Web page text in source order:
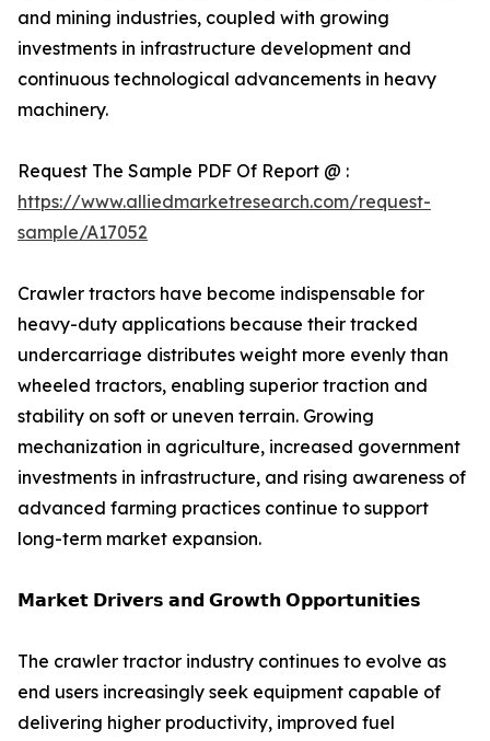
and mining industries, coupled with growing
investments in infrastructure development and
continuous technological advancements in heavy
machinery.
Request The Sample PDF Of Report @ :
https://www.alliedmarketresearch.com/request-
sample/A17052
Crawler tractors have become indispensable for
heavy-duty applications because their tracked
undercarriage distributes weight more evenly than
wheeled tractors, enabling superior traction and
stability on soft or uneven terrain. Growing
mechanization in agriculture, increased government
investments in infrastructure, and rising awareness of
advanced farming practices continue to support
long-term market expansion.
𝗠𝗮𝗿𝗸𝗲𝘁 𝗗𝗿𝗶𝘃𝗲𝗿𝘀 𝗮𝗻𝗱 𝗚𝗿𝗼𝘄𝘁𝗵 𝗢𝗽𝗽𝗼𝗿𝘁𝘂𝗻𝗶𝘁𝗶𝗲𝘀
The crawler tractor industry continues to evolve as
end users increasingly seek equipment capable of
delivering higher productivity, improved fuel